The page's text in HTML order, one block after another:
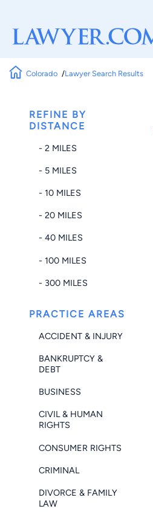
Colorado Lawyer Search Results
REFINE BY
DISTANCE
- 2 MILES
- 5 MILES
- 10 MILES
- 20 MILES
- 40 MILES
- 100 MILES
- 300 MILES
PRACTICE AREAS
ACCIDENT & INJURY
BANKRUPTCY &
DEBT
BUSINESS
CIVIL & HUMAN
RIGHTS
CONSUMER RIGHTS
CRIMINAL
DIVORCE & FAMILY
LAW